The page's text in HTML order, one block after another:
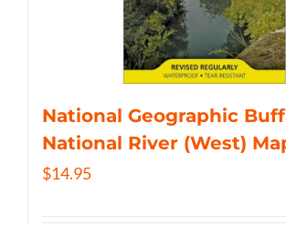
National Geographic
National River (West)
$14.95